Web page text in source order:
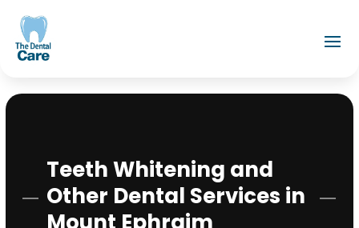
Teeth Whitening and
Other Dental Services in